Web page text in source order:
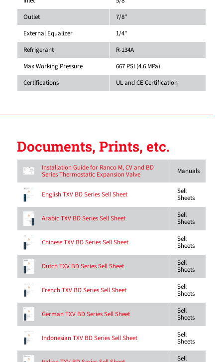
Outlet
7/8"
External Equalizer
1/4"
Refrigerant
R-134A
Max Working Pressure
667 PSI (4.6 MPa)
Certifications
UL and CE Certification
Documents, Prints, etc.
Installation Guide for Ranco M, CV and BD
Series Thermostatic Expansion Valve Manuals
English TXV BD Series Sell Sheet Sell
Sheets
Arabic TXV BD Series Sell Sheet Sell
Sheets
Chinese TXV BD Series Sell Sheet Sell
Sheets
Dutch TXV BD Series Sell Sheet Sell
Sheets
French TXV BD Series Sell Sheet Sell
Sheets
German TXV BD Series Sell Sheet Sell
Sheets
Indonesian TXV BD Series Sell Sheet Sell
Sheets
Sell